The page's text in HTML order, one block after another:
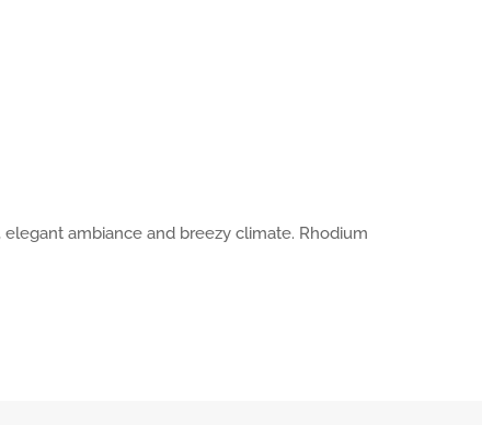
ambiance and breezy climate. Rhodium